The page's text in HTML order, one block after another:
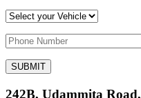
242B, Udammita